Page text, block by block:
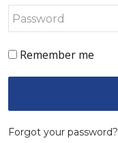
Remember me
Forgot your password?